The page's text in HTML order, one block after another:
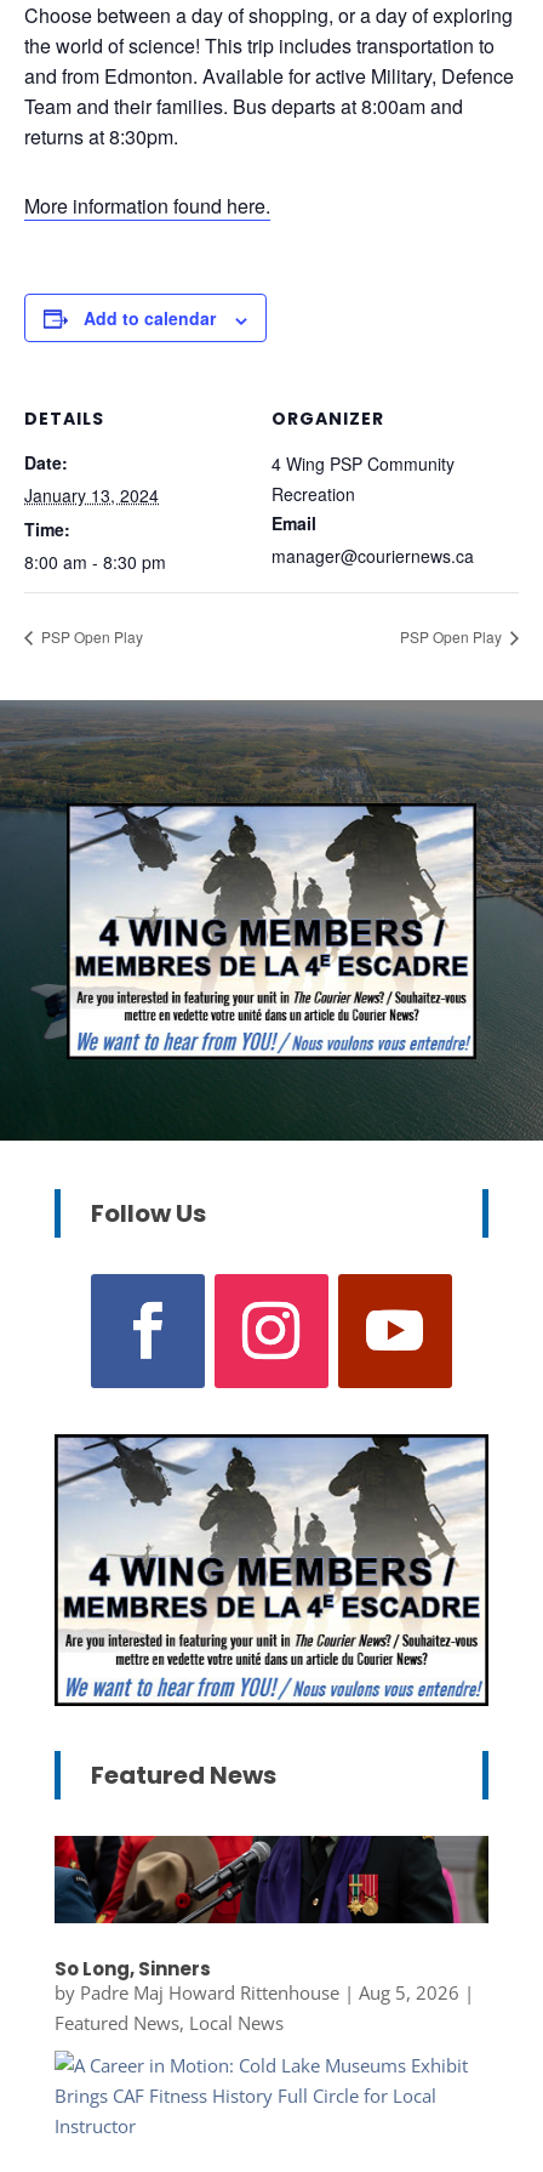
Choose between a day of shopping, or a day of exploring
the world of science! This trip includes transportation to
and from Edmonton. Available for active Military, Defence
Team and their families. Bus departs at 8:00am and
returns at 8:30pm.
More information found here.
Add to calendar
DETAILS
Date:
January 13, 2024
Time:
8:00 am - 8:30 pm
ORGANIZER
4 Wing PSP Community
Recreation
Email
manager@couriernews.ca
PSP Open Play PSP Open Play
Follow Us
Featured News
So Long, Sinners
by Padre Maj Howard Rittenhouse| Aug 5, 2026 |
Featured News, Local News